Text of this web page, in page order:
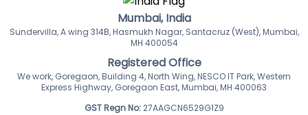
Mumbai, India
Sundervilla, A wing 314B, Hasmukh Nagar, Santacruz (West), Mumbai,
MH 400054
Registered Office
We work, Goregaon, Building 4, North Wing, NESCO IT Park, Western
Express Highway, Goregaon East, Mumbai, MH 400063
GST Regn No: 27AAGCN6529G1Z9